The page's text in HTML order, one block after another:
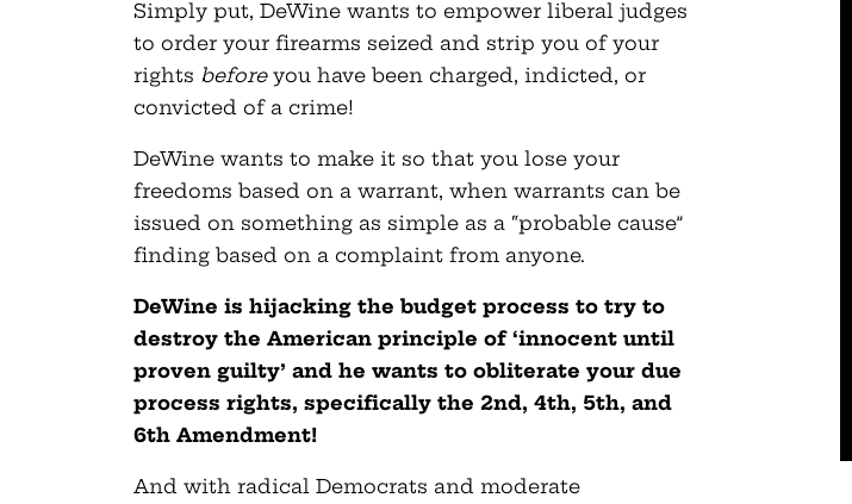
Simply put, DeWine wants to empower liberal judges
to order your firearms seized and strip you of your
rights beforeyou have been charged, indicted, or
convicted of a crime!
DeWine wants to make it so that you lose your
freedoms based on a warrant, when warrants can be
issued on something as simple as a “probable cause”
finding based on a complaint from anyone.
DeWine is hijacking the budget process to try to
destroy the American principle of ‘innocent until
proven guilty’ and he wants to obliterate your due
process rights, specifically the 2nd, 4th, 5th, and
6th Amendment!
And with radical Democrats and moderate